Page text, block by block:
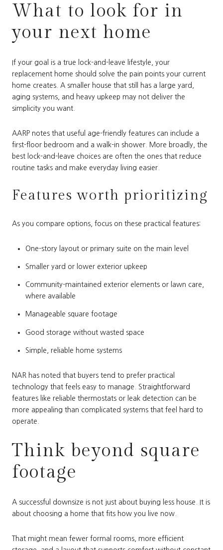
What to look for in
your next home
If your goal is a true lock-and-leave lifestyle, your
replacement home should solve the pain points your current
home creates. A smaller house that still has a large yard,
aging systems, and heavy upkeep may not deliver the
simplicity you want.
AARP notes that useful age-friendly features can include a
first-floor bedroom and a walk-in shower. More broadly, the
best lock-and-leave choices are often the ones that reduce
routine tasks and make everyday living easier.
Features worth prioritizing
As you compare options, focus on these practical features:
One-story layout or primary suite on the main level
Smaller yard or lower exterior upkeep
Community-maintained exterior elements or lawn care,
where available
Manageable square footage
Good storage without wasted space
Simple, reliable home systems
NAR has noted that buyers tend to prefer practical
technology that feels easy to manage. Straightforward
features like reliable thermostats or leak detection can be
more appealing than complicated systems that feel hard to
operate.
Think beyond square
footage
A successful downsize is not just about buying less house. It is
about choosing a home that fits how you live now.
That might mean fewer formal rooms, more efficient